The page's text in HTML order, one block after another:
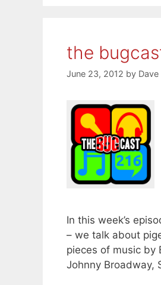
the
June 23, 2012 by Dave
In this week’s
– we talk about
pieces of music by
Johnny Broadway,